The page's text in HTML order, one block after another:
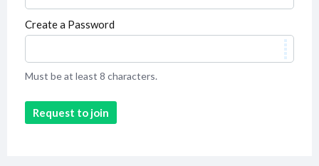
Create a Password
Must be at least 8 characters.
Request to join